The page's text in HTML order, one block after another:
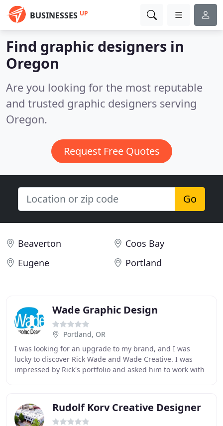
BUSINESSES UP
Find graphic designers in
Oregon
Are you looking for the most reputable
and trusted graphic designers serving
Oregon.
Request Free Quotes
Go
Beaverton
Coos Bay
Eugene
Portland
Wade Graphic Design
Portland, OR
I was looking for an upgrade to my brand, and I was
lucky to discover Rick Wade and Wade Creative. I was
impressed by Rick's portfolio and asked him to work with
Rudolf Korv Creative Designer